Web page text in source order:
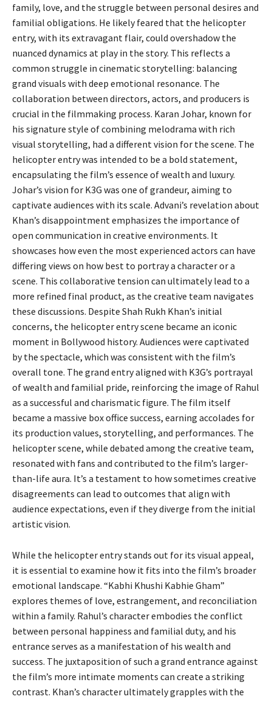
family, love, and the struggle between personal desires and
familial obligations. He likely feared that the helicopter
entry, with its extravagant flair, could overshadow the
nuanced dynamics at play in the story. This reflects a
common struggle in cinematic storytelling: balancing
grand visuals with deep emotional resonance. The
collaboration between directors, actors, and producers is
crucial in the filmmaking process. Karan Johar, known for
his signature style of combining melodrama with rich
visual storytelling, had a different vision for the scene. The
helicopter entry was intended to be a bold statement,
encapsulating the film’s essence of wealth and luxury.
Johar’s vision for K3G was one of grandeur, aiming to
captivate audiences with its scale. Advani’s revelation about
Khan’s disappointment emphasizes the importance of
open communication in creative environments. It
showcases how even the most experienced actors can have
differing views on how best to portray a character or a
scene. This collaborative tension can ultimately lead to a
more refined final product, as the creative team navigates
these discussions. Despite Shah Rukh Khan’s initial
concerns, the helicopter entry scene became an iconic
moment in Bollywood history. Audiences were captivated
by the spectacle, which was consistent with the film’s
overall tone. The grand entry aligned with K3G’s portrayal
of wealth and familial pride, reinforcing the image of Rahul
as a successful and charismatic figure. The film itself
became a massive box office success, earning accolades for
its production values, storytelling, and performances. The
helicopter scene, while debated among the creative team,
resonated with fans and contributed to the film’s larger-
than-life aura. It’s a testament to how sometimes creative
disagreements can lead to outcomes that align with
audience expectations, even if they diverge from the initial
artistic vision.
While the helicopter entry stands out for its visual appeal,
it is essential to examine how it fits into the film’s broader
emotional landscape. “Kabhi Khushi Kabhie Gham”
explores themes of love, estrangement, and reconciliation
within a family. Rahul’s character embodies the conflict
between personal happiness and familial duty, and his
entrance serves as a manifestation of his wealth and
success. The juxtaposition of such a grand entrance against
the film’s more intimate moments can create a striking
contrast. Khan’s character ultimately grapples with the